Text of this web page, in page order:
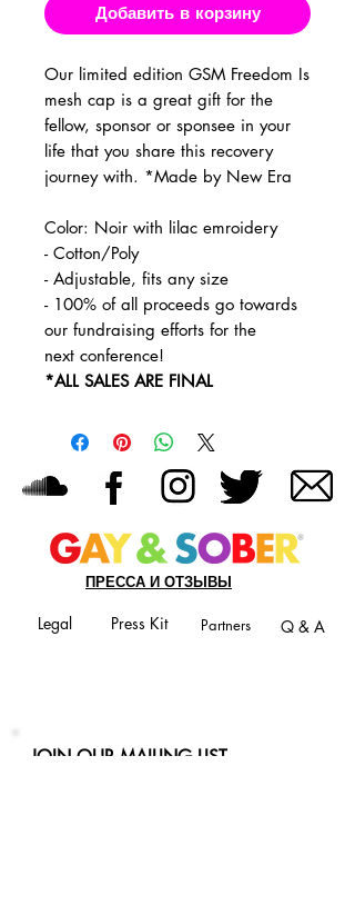
Добавить в корзину
Our limited edition GSM Freedom Is
mesh cap is a great gift for the
fellow, sponsor or sponsee in your
life that you share this recovery
journey with. *Made by New Era
Color: Noir with lilac emroidery
- Cotton/Poly
- Adjustable, fits any size
- 100% of all proceeds go towards
our fundraising efforts for the
next conference!
*ALL SALES ARE FINAL
ПРЕССА И ОТЗЫВЫ
Legal Press Kit Partners Q & A
JOIN OUR MAILING LIST